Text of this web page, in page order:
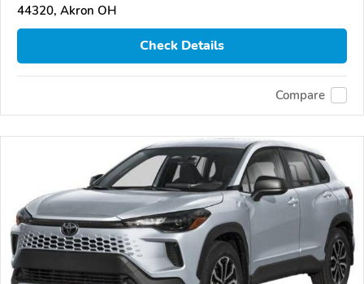
44320, Akron OH
Check Details
Compare